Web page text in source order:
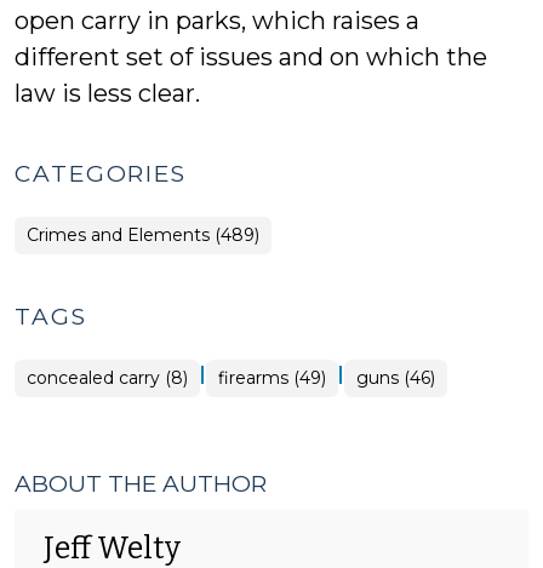
open carry in parks, which raises a
different set of issues and on which the
law is less clear.
CATEGORIES
Crimes and Elements (489)
TAGS
concealed carry (8) | firearms (49) | guns (46)
ABOUT THE AUTHOR
Jeff Welty